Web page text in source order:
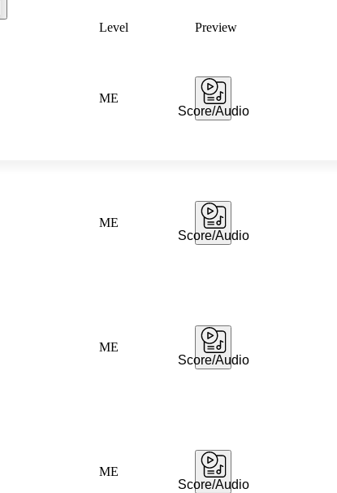
Level Preview
ME
Score/Audio
ME
Score/Audio
ME
Score/Audio
ME
Score/Audio